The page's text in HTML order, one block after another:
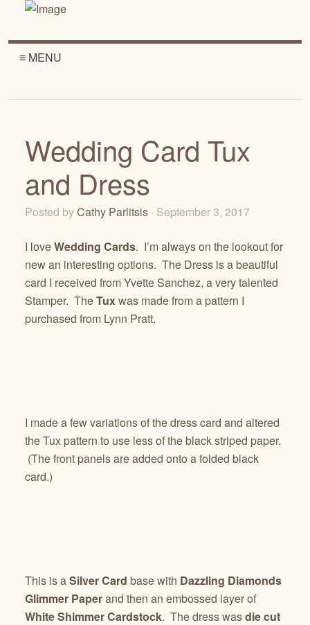
≡ MENU
Wedding Card Tux
and Dress
Posted byCathy Parlitsis · September 3, 2017
I loveWedding Cards. I’m always on the lookout for
new an interesting options. The Dress is a beautiful
card I received from Yvette Sanchez, a very talented
Stamper. TheTuxwas made from a pattern I
purchased from Lynn Pratt.
I made a few variations of the dress card and altered
the Tux pattern to use less of the black striped paper.
(The front panels are added onto a folded black
card.)
This is aSilver Card base with Dazzling Diamonds
Glimmer Paperand then an embossed layer of
White Shimmer Cardstock. The dress wasdie cut